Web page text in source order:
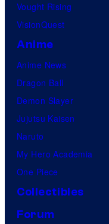
Vought Rising
VisionQuest
Anime
Anime News
Dragon Ball
Demon Slayer
Jujutsu Kaisen
Naruto
My Hero Academia
One Piece
Collectibles
Forum